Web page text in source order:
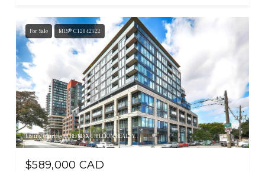
For Sale MLS® C12842322
Listing courtesy of RE/MAX TRILLION REALTY
$589,000 CAD